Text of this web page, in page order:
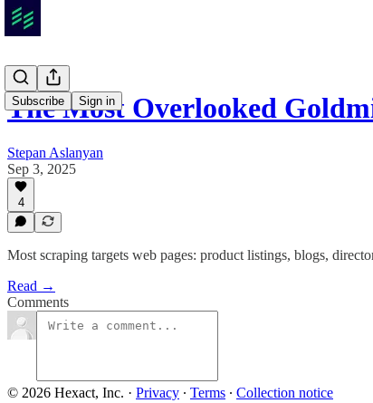
Subscribe Sign in
The Most Overlooked
Stepan Aslanyan
Sep 3, 2025
4
Most scraping targets web pages: product listings, blogs,
Read →
Comments
© 2026 Hexact, Inc. · Privacy ∙ Terms ∙ Collection notice